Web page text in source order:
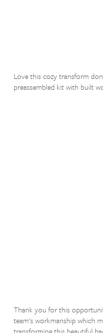
Love this cozy transform
preassembled kit with built
Thank you for this
team's workmanship which